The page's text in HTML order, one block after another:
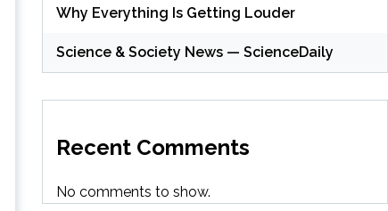
Why Everything Is Getting Louder
Science & Society News — ScienceDaily
Recent Comments
No comments to show.